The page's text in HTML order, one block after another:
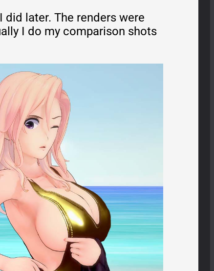
later. The renders were
I do my comparison shots